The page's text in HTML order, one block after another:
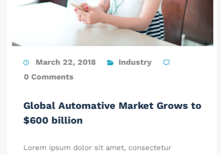
March 22, 2018
Industry
0 Comments
Global Automative Market Grows to
$600 billion
Lorem ipsum dolor sit amet, consectetur